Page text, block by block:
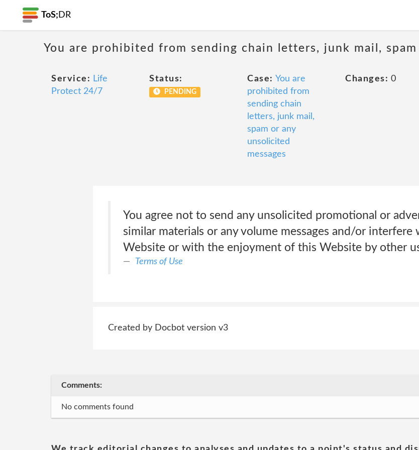
ToS; DR
You are prohibited from sending chain letters, junk mail,
Service: Life
Protect 24/7
Status:
PENDING
Case: You are
prohibited from
sending chain
letters, junk mail,
spam or any
unsolicited
messages
Changes: 0
You agree not to send any unsolicited promotional or
similar materials or any volume messages and/or
Website or with the enjoyment of this Website by other
Terms of Use
Created by Docbot version v3
Comments:
No comments found